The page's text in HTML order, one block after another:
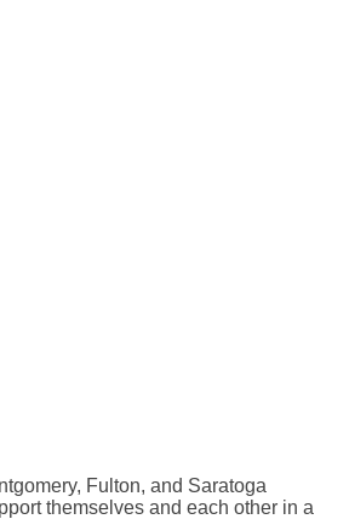
Fulton, and Saratoga
themselves and each other in a